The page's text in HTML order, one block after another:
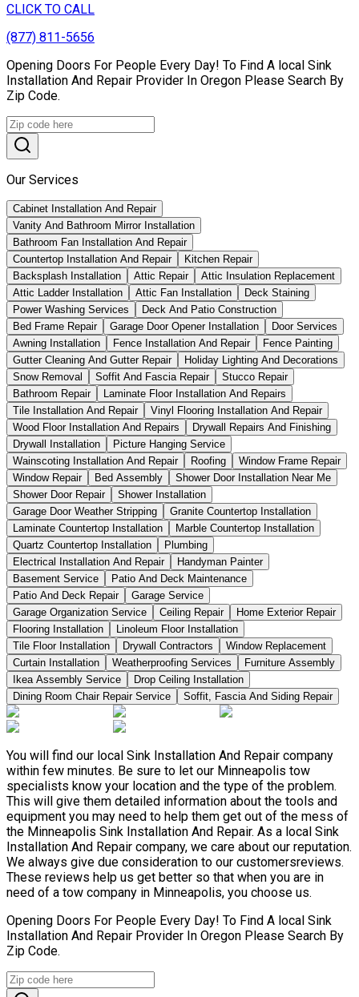
CLICK TO CALL
(877) 811-5656
Opening Doors For People Every Day! To Find A local Sink
Installation And Repair Provider In Oregon Please Search By
Zip Code.
Our Services
Cabinet Installation And Repair
Vanity And Bathroom Mirror Installation
Bathroom Fan Installation And Repair
Countertop Installation And Repair
Kitchen Repair
Backsplash Installation
Attic Repair
Attic Insulation Replacement
Attic Ladder Installation
Attic Fan Installation
Deck Staining
Power Washing Services
Deck And Patio Construction
Bed Frame Repair
Garage Door Opener Installation
Door Services
Awning Installation
Fence Installation And Repair
Fence Painting
Gutter Cleaning And Gutter Repair
Holiday Lighting And Decorations
Snow Removal
Soffit And Fascia Repair
Stucco Repair
Bathroom Repair
Laminate Floor Installation And Repairs
Tile Installation And Repair
Vinyl Flooring Installation And Repair
Wood Floor Installation And Repairs
Drywall Repairs And Finishing
Drywall Installation
Picture Hanging Service
Wainscoting Installation And Repair
Roofing
Window Frame Repair
Window Repair
Bed Assembly
Shower Door Installation Near Me
Shower Door Repair
Shower Installation
Garage Door Weather Stripping
Granite Countertop Installation
Laminate Countertop Installation
Marble Countertop Installation
Quartz Countertop Installation
Plumbing
Electrical Installation And Repair
Handyman Painter
Basement Service
Patio And Deck Maintenance
Patio And Deck Repair
Garage Service
Garage Organization Service
Ceiling Repair
Home Exterior Repair
Flooring Installation
Linoleum Floor Installation
Tile Floor Installation
Drywall Contractors
Window Replacement
Curtain Installation
Weatherproofing Services
Furniture Assembly
Ikea Assembly Service
Drop Ceiling Installation
Dining Room Chair Repair Service
Soffit, Fascia And Siding Repair
You will find our local Sink Installation And Repair company
within few minutes. Be sure to let our Minneapolis tow
specialists know your location and the type of the problem.
This will give them detailed information about the tools and
equipment you may need to help them get out of the mess of
the Minneapolis Sink Installation And Repair. As a local Sink
Installation And Repair company, we care about our reputation.
We always give due consideration to our customersreviews.
These reviews help us get better so that when you are in
need of a tow company in Minneapolis, you choose us.
Opening Doors For People Every Day! To Find A local Sink
Installation And Repair Provider In Oregon Please Search By
Zip Code.